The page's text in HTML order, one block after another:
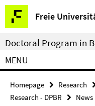
Springe
direkt
zu
Inhalt
Freie
Service
Navigation
Doctoral Program in
MENU
Homepage Research
Research - DPBR
News